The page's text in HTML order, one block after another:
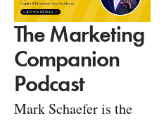
The Marketing
Companion
Podcast
Mark Schaefer is the